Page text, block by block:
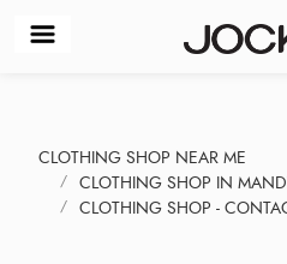
CLOTHING SHOP NEAR ME
CLOTHING SHOP IN
CLOTHING SHOP -